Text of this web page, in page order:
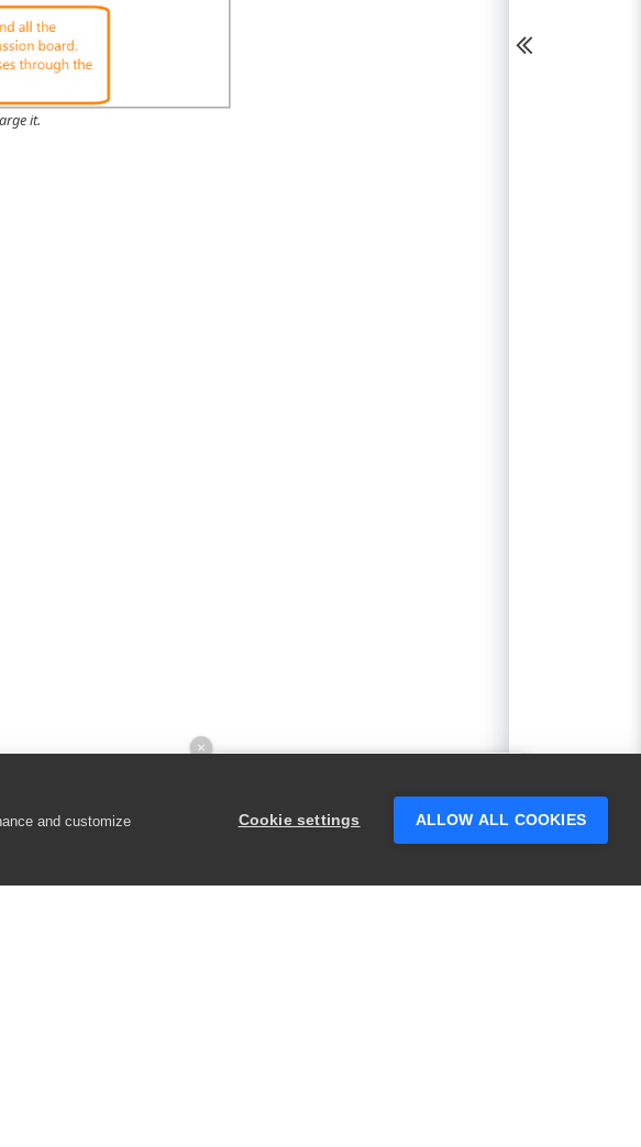
and customize
Cookie settings ALLOW ALL COOKIES
it.
×
someone who can help answer your
questions?